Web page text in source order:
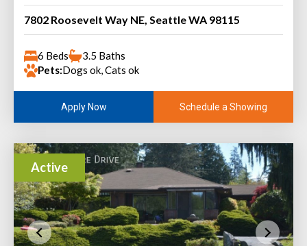
7802 Roosevelt Way NE, Seattle WA 98115
6 Beds
3.5 Baths
Pets:Dogs ok, Cats ok
Apply Now Schedule a Showing
Active